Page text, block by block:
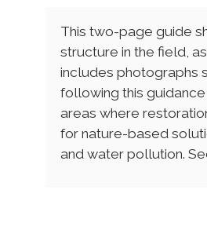
This two-page guide
structure in the field,
includes photographs
following this
areas where
for nature-based
and water pollution.